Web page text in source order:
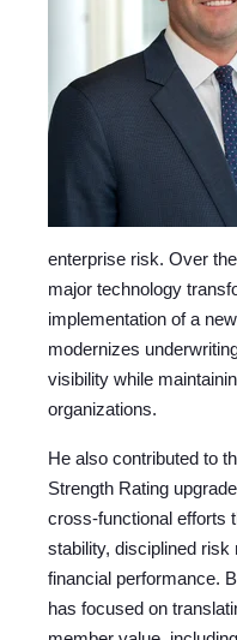
enterprise risk. Over
major technology
implementation of a
modernizes
visibility while
organizations.
He also contributed to
Strength Rating
cross-functional efforts
stability, disciplined
financial performance.
has focused on